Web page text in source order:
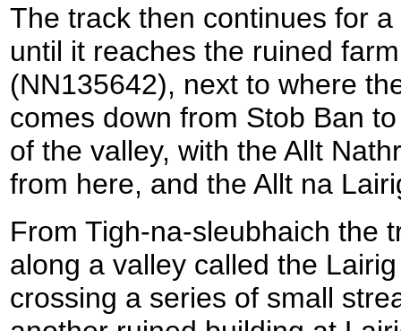
The track then continues for
until it reaches the ruined
(NN135642), next to where
comes down from Stob Ban
of the valley, with the Allt
from here, and the Allt na
From Tigh-na-sleubhaich the
along a valley called the
crossing a series of small